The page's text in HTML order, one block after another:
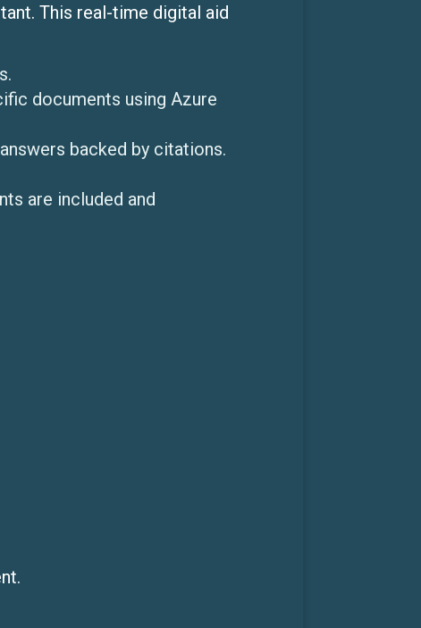
This real-time digital aid
documents using Azure
backed by citations.
are included and